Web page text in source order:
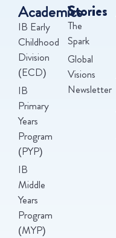
Academics
IB Early
Childhood
Division
(ECD)
IB
Primary
Years
Program
(PYP)
IB
Middle
Years
Program
(MYP)
Stories
The
Spark
Global
Visions
Newsletter